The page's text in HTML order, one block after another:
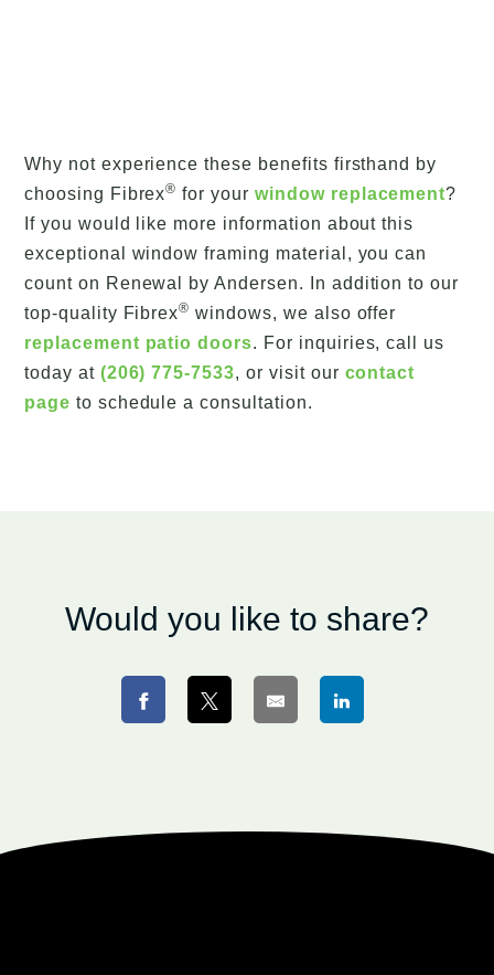
Why not experience these benefits firsthand by
choosing Fibrex® for your window replacement?
If you would like more information about this
exceptional window framing material, you can
count on Renewal by Andersen. In addition to our
top-quality Fibrex® windows, we also offer
replacement patio doors. For inquiries, call us
today at (206) 775-7533, or visit our contact
page to schedule a consultation.
Would you like to share?